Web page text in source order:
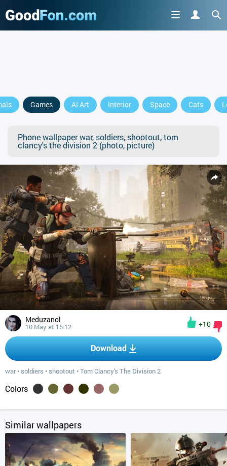
Games AI Art Interior Space Cats
Phone wallpaper war, soldiers, shootout, tom
clancy's the division 2 (photo, picture)
Meduzanol
10 May at 15:12 +10
Download
war• soldiers • shootout •Tom Clancy's The Division 2
Colors
Similar wallpapers